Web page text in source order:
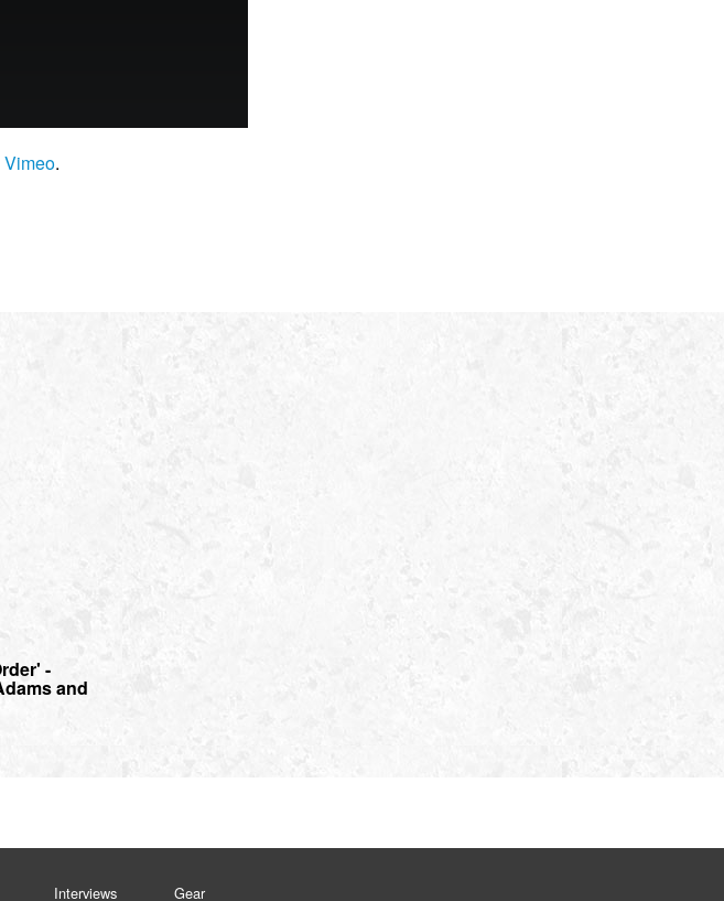
Vimeo.
-
and
Interviews Gear